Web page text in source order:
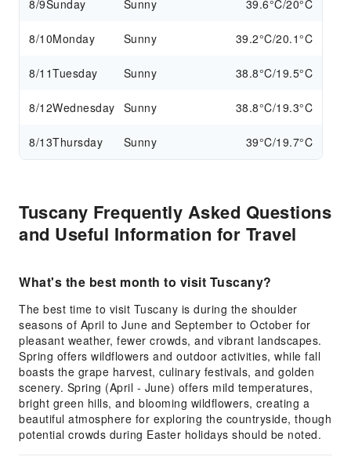
8/9Sunday Sunny 39.6°C/20°C
8/10Monday Sunny 39.2°C/20.1°C
8/11Tuesday Sunny 38.8°C/19.5°C
8/12Wednesday Sunny 38.8°C/19.3°C
8/13Thursday Sunny 39°C/19.7°C
Tuscany Frequently Asked Questions
and Useful Information for Travel
What's the best month to visit Tuscany?
The best time to visit Tuscany is during the shoulder
seasons of April to June and September to October for
pleasant weather, fewer crowds, and vibrant landscapes.
Spring offers wildflowers and outdoor activities, while fall
boasts the grape harvest, culinary festivals, and golden
scenery. Spring (April - June) offers mild temperatures,
bright green hills, and blooming wildflowers, creating a
beautiful atmosphere for exploring the countryside, though
potential crowds during Easter holidays should be noted.